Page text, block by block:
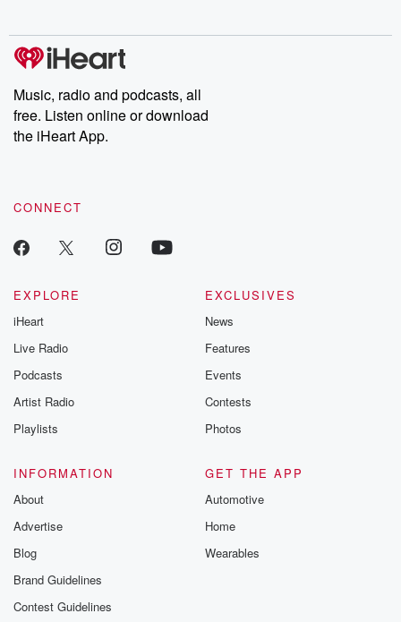
Music, radio and podcasts, all
free. Listen online or download
the iHeart App.
CONNECT
EXPLORE
iHeart
Live Radio
Podcasts
Artist Radio
Playlists
EXCLUSIVES
News
Features
Events
Contests
Photos
INFORMATION
About
Advertise
Blog
Brand Guidelines
Contest Guidelines
GET THE APP
Automotive
Home
Wearables